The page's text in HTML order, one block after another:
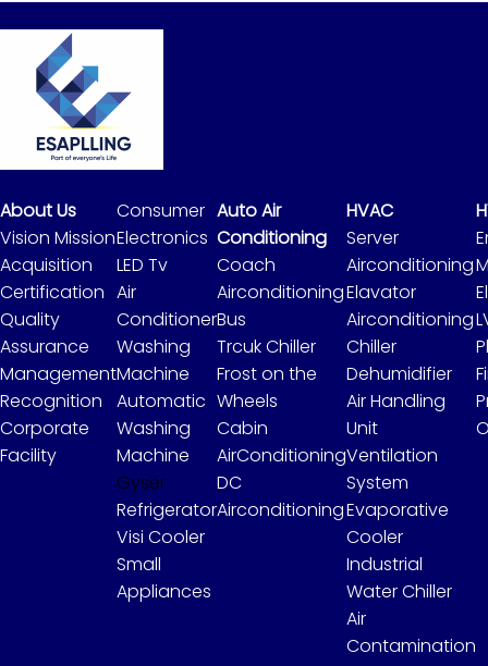
About Us
Vision Mission
Acquisition
Certification
Quality
Assurance
Management
Recognition
Corporate
Facility
Consumer
Electronics
LED Tv
Air
Conditioner
Washing
Machine
Automatic
Washing
Machine
Gyser
Refrigerator
Visi Cooler
Small
Appliances
Auto Air
Conditioning
Coach
Airconditioning
Bus
Trcuk Chiller
Frost on the
Wheels
Cabin
AirConditioning
DC
Airconditioning
HVAC
Server
Airconditioning
Elavator
Airconditioning
Chiller
Dehumidifier
Air Handling
Unit
Ventilation
System
Evaporative
Cooler
Industrial
Water Chiller
Air
Contamination